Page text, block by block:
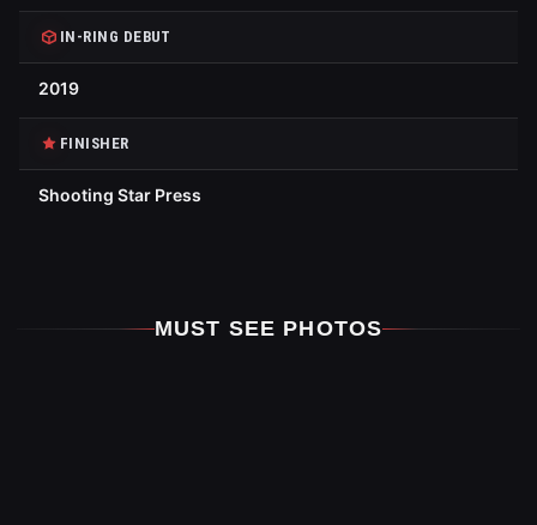
IN-RING DEBUT
2019
FINISHER
Shooting Star Press
MUST SEE PHOTOS